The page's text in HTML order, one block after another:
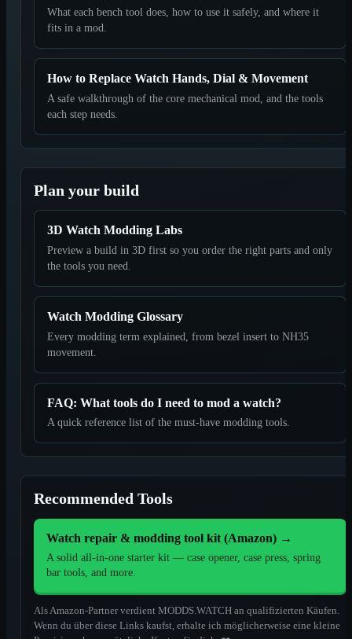
What each bench tool does, how to use it safely, and where it
fits in a mod.
How to Replace Watch Hands, Dial & Movement
A safe walkthrough of the core mechanical mod, and the tools
each step needs.
Plan your build
3D Watch Modding Labs
Preview a build in 3D first so you order the right parts and only
the tools you need.
Watch Modding Glossary
Every modding term explained, from bezel insert to NH35
movement.
FAQ: What tools do I need to mod a watch?
A quick reference list of the must-have modding tools.
Recommended Tools
Watch repair & modding tool kit (Amazon)→
A solid all-in-one starter kit — case opener, case press, spring
bar tools, and more.
Als Amazon-Partner verdient MODDS.WATCH an qualifizierten Käufen.
Wenn du über diese Links kaufst, erhalte ich möglicherweise eine kleine